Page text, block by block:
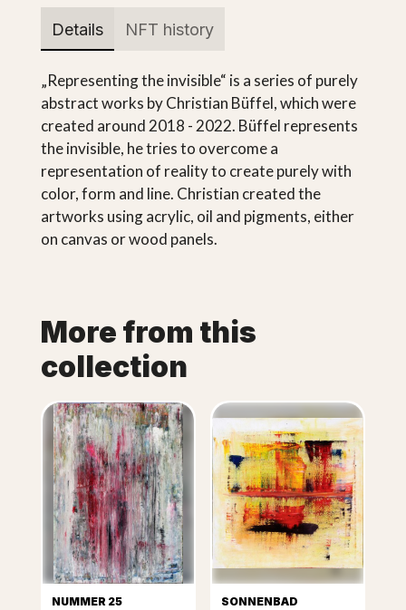
Details NFT history
„Representing the invisible“ is a series of purely
abstract works by Christian Büffel, which were
created around 2018 - 2022. Büffel represents
the invisible, he tries to overcome a
representation of reality to create purely with
color, form and line. Christian created the
artworks using acrylic, oil and pigments, either
on canvas or wood panels.
More from this
collection
NUMMER 25 SONNENBAD